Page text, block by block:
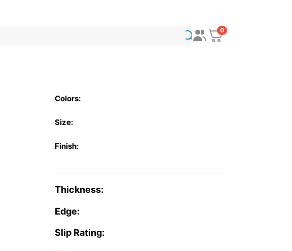
0
Colors:
Size:
Finish:
Thickness:
Edge:
Slip Rating: